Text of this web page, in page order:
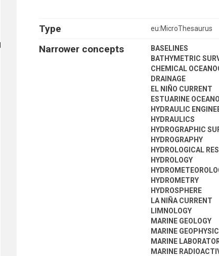
Type eu:MicroThesaurus
Narrower concepts
BASELINES
BATHYMETRIC
CHEMICAL
DRAINAGE
EL NIÑO CURRENT
ESTUARINE
HYDRAULIC
HYDRAULICS
HYDROGRAPHIC
HYDROGRAPHY
HYDROLOGICAL
HYDROLOGY
HYDROMETRY
HYDROSPHERE
LA NIÑA CURRENT
LIMNOLOGY
MARINE GEOLOGY
MARINE
MARINE
MARINE